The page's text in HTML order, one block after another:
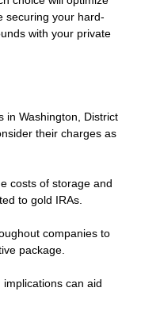
securing your hard-
with your private
in Washington, District
their charges as
costs of storage and
to gold IRAs.
companies to
package.
can aid